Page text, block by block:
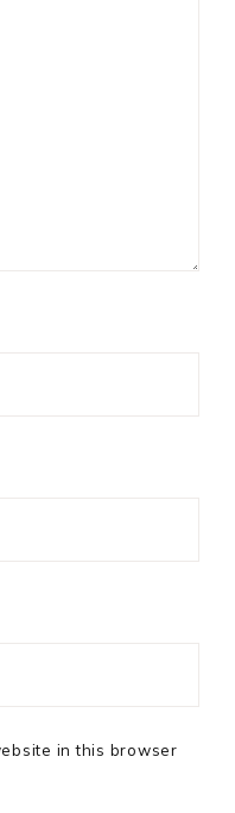
in this browser